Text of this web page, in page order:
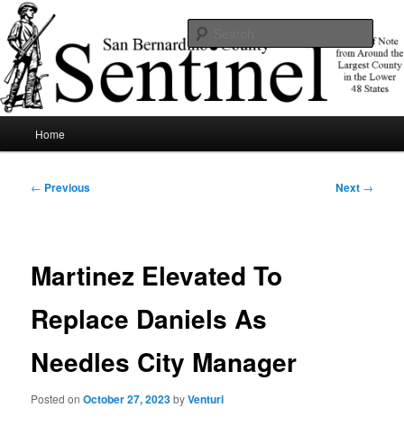
Skip
to
primary
contentSBCSentinel
News of note from around the largest county in the lower 48 states.
Home
Post
← Previous Next →
Martinez Elevated To
Replace Daniels As
Needles City Manager
Posted onOctober 27, 2023byVenturi